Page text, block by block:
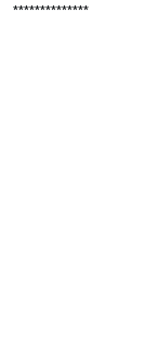
**************